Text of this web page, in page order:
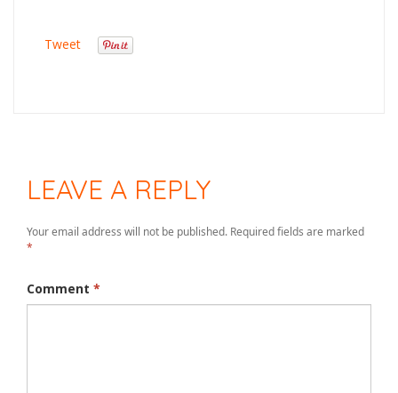
Tweet
LEAVE A REPLY
Your email address will not be published. Required fields are marked
*
Comment *